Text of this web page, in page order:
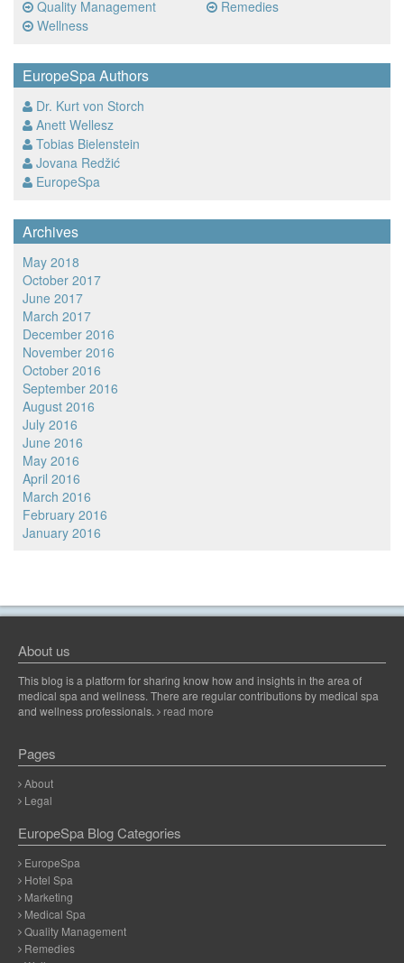
Quality Management
Remedies
Wellness
EuropeSpa Authors
Dr. Kurt von Storch
Anett Wellesz
Tobias Bielenstein
Jovana Redžić
EuropeSpa
Archives
May 2018
October 2017
June 2017
March 2017
December 2016
November 2016
October 2016
September 2016
August 2016
July 2016
June 2016
May 2016
April 2016
March 2016
February 2016
January 2016
About us
This blog is a platform for sharing know how and insights in the area of
medical spa and wellness. There are regular contributions by medical spa
and wellness professionals.
read more
Pages
About
Legal
EuropeSpa Blog Categories
EuropeSpa
Hotel Spa
Marketing
Medical Spa
Quality Management
Remedies